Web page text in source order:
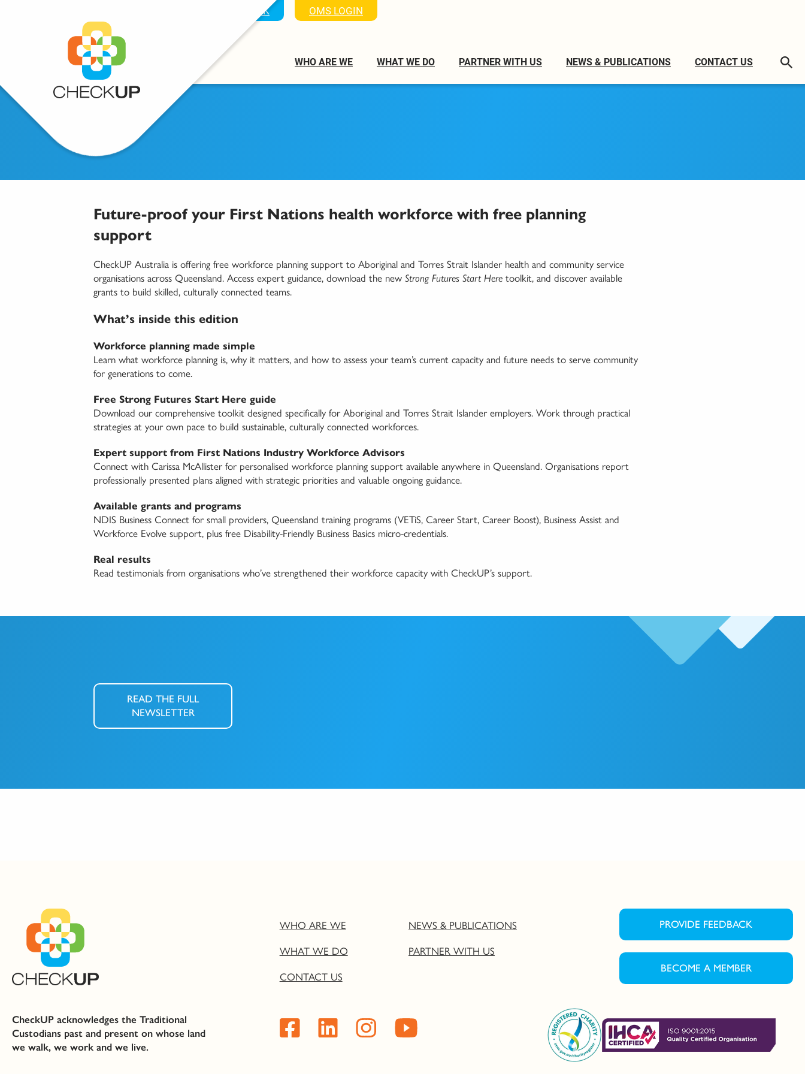
PROVIDE FEEDBACK OMS LOGIN
WHO ARE WE WHAT WE DO PARTNER WITH US NEWS & PUBLICATIONS CONTACT US
Future-proof your First Nations health workforce with free planning
support
CheckUP Australia is offering free workforce planning support to Aboriginal and Torres Strait Islander health and community service
organisations across Queensland. Access expert guidance, download the new Strong Futures Start Here toolkit, and discover available
grants to build skilled, culturally connected teams.
What’s inside this edition
Workforce planning made simple
Learn what workforce planning is, why it matters, and how to assess your team’s current capacity and future needs to serve community
for generations to come.
Free Strong Futures Start Here guide
Download our comprehensive toolkit designed specifically for Aboriginal and Torres Strait Islander employers. Work through practical
strategies at your own pace to build sustainable, culturally connected workforces.
Expert support from First Nations Industry Workforce Advisors
Connect with Carissa McAllister for personalised workforce planning support available anywhere in Queensland. Organisations report
professionally presented plans aligned with strategic priorities and valuable ongoing guidance.
Available grants and programs
NDIS Business Connect for small providers, Queensland training programs (VETiS, Career Start, Career Boost), Business Assist and
Workforce Evolve support, plus free Disability-Friendly Business Basics micro-credentials.
Real results
Read testimonials from organisations who’ve strengthened their workforce capacity with CheckUP’s support.
READ THE FULL
NEWSLETTER
CheckUP acknowledges the Traditional
Custodians past and present on whose land
we walk, we work and we live.
WHO ARE WE NEWS & PUBLICATIONS
WHAT WE DO PARTNER WITH US
CONTACT US
PROVIDE FEEDBACK
BECOME A MEMBER